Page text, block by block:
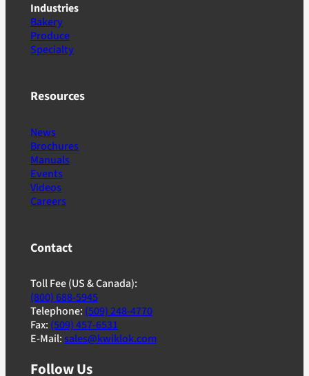
Industries
Bakery
Produce
Specialty
Resources
News
Brochures
Manuals
Events
Videos
Careers
Contact
Toll Fee (US & Canada):
(800) 688-5945
Telephone: (509) 248-4770
Fax: (509) 457-6531
E-Mail:sales@kwiklok.com
Follow Us